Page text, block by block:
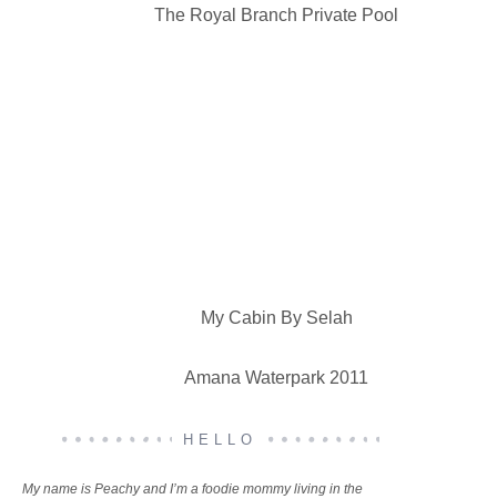
The Royal Branch Private Pool
My Cabin By Selah
Amana Waterpark 2011
HELLO
My name is Peachy and I’m a foodie mommy living in the